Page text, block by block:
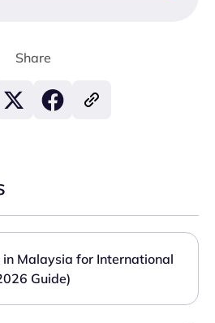
Share
in Malaysia for International
Guide)